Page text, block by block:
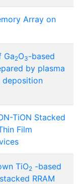
Array on
Ga2O3-based
by plasma
deposition
TiON Stacked
Film
TiO2 -based
RRAM